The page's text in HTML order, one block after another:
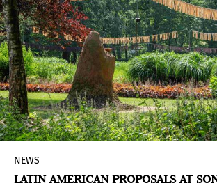
NEWS
LATIN AMERICAN PROPOSALS AT